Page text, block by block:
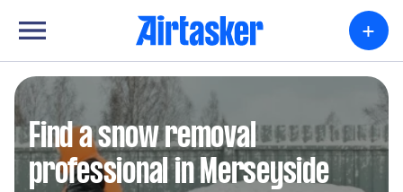
+
Find a snow removal
professional in Merseyside